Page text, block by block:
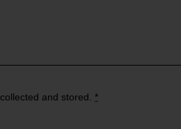
collected and stored. *